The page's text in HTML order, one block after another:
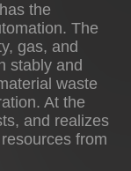
the
The
gas, and
stably and
waste
At the
and realizes
from